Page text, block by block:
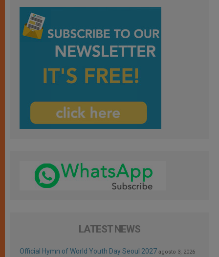
LATEST NEWS
Official Hymn of World Youth Day Seoul 2027 agosto 3, 2026